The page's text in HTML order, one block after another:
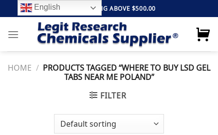
to
content
FREE SHIPPING ABOVE $500.00
HOME / PRODUCTS TAGGED “WHERE TO BUY LSD GEL
TABS NEAR ME POLAND”
FILTER
English